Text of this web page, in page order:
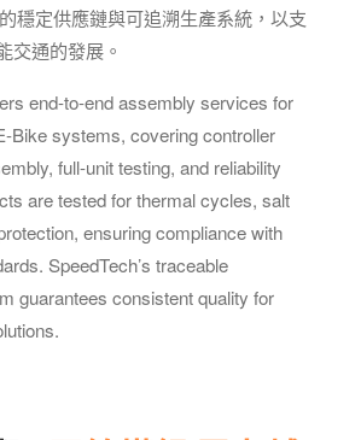
穩定供應鏈與可追溯生產系統，以支
交通的發展。
end-to-end assembly services for
Bike systems, covering controller
full-unit testing, and reliability
are tested for thermal cycles, salt
ensuring compliance with
SpeedTech’s traceable
guarantees consistent quality for